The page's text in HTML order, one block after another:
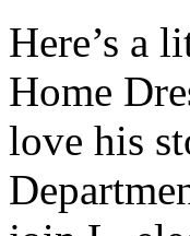
Here’s a
Home
love his